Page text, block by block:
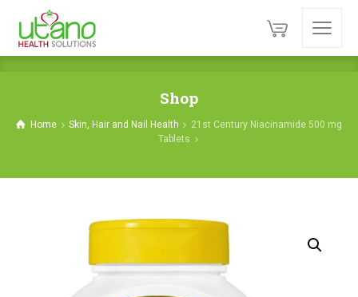
Shop
Home Skin, Hair and Nail Health
21st Century Niacinamide 500 mg
Tablets